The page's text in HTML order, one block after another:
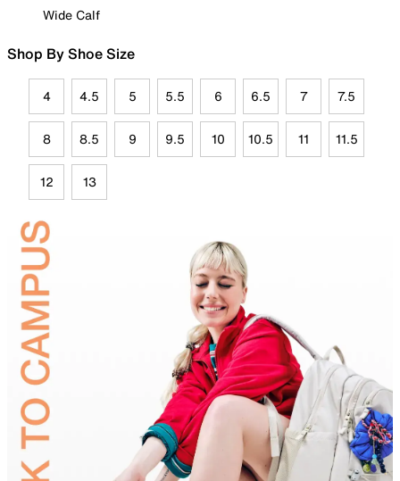
Wide Calf
Shop By Shoe Size
4 4.5 5 5.5 6 6.5 7 7.5
8 8.5 9 9.5 10 10.5 11 11.5
12 13